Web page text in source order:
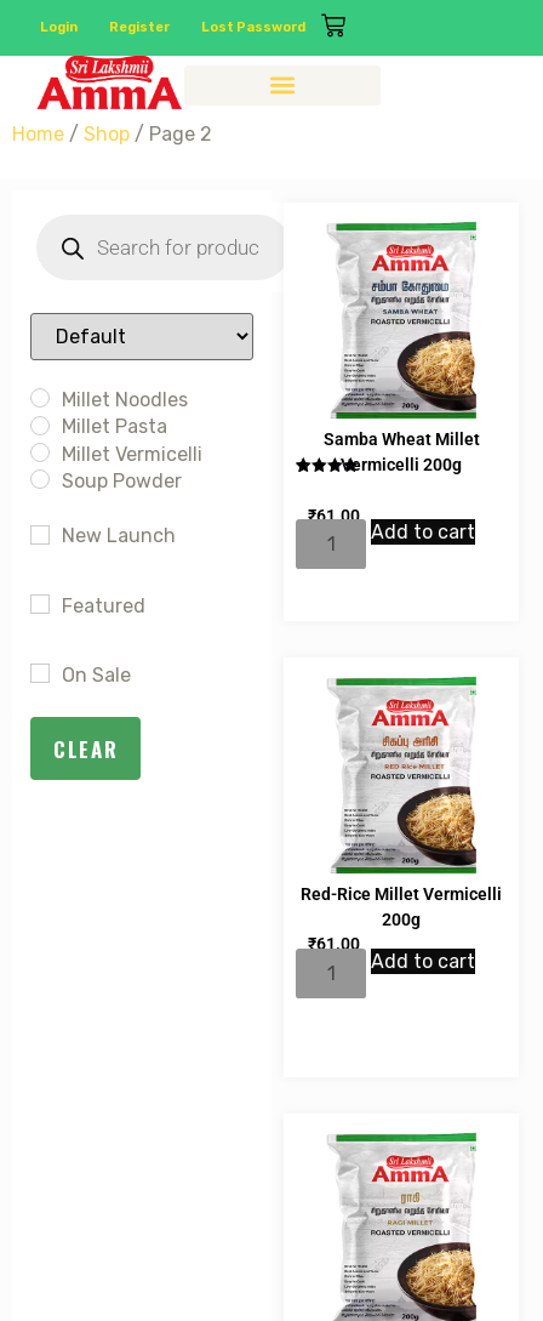
Login Register Lost Password
Home / Shop / Page 2
Sort Products
Millet Noodles
Millet Pasta
Millet Vermicelli
Soup Powder
New Launch
Featured
On Sale
CLEAR
Samba Wheat Millet
Vermicelli 200g
based on
rating
₹61.00
Add to cart
Red-Rice Millet Vermicelli
200g
₹61.00
Add to cart